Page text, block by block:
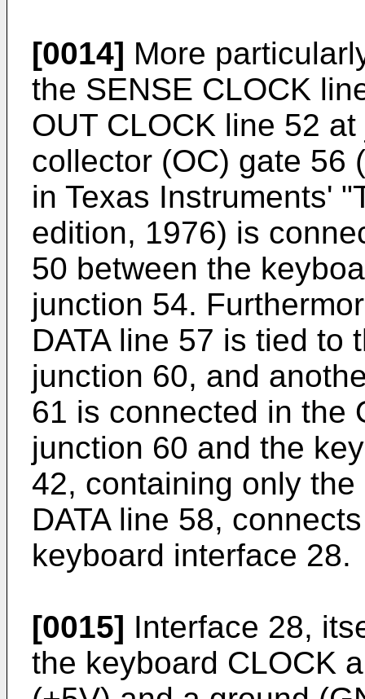
[0014] More
the SENSE CLOCK
OUT CLOCK line 52
collector (OC) gate 56
in Texas Instruments'
edition, 1976) is
50 between the
junction 54.
DATA line 57 is tied to
junction 60, and
61 is connected in the
junction 60 and the
42, containing only
DATA line 58,
keyboard interface 28.
[0015] Interface 28,
the keyboard CLOCK